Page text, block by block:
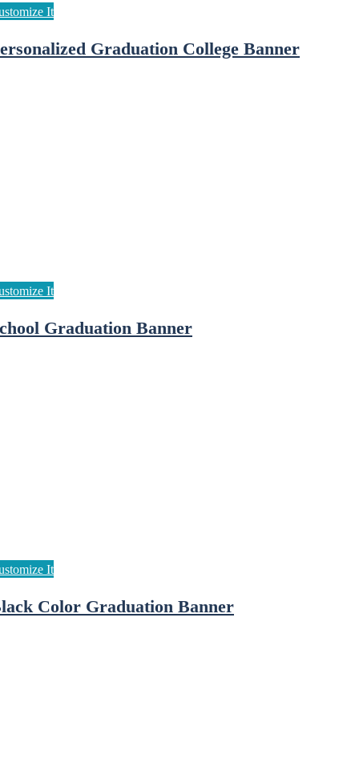
Graduation College Banner
Graduation Banner
Color Graduation Banner